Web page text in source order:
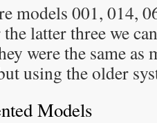
models 001, 014,
latter three we
were the same as
using the older
Models